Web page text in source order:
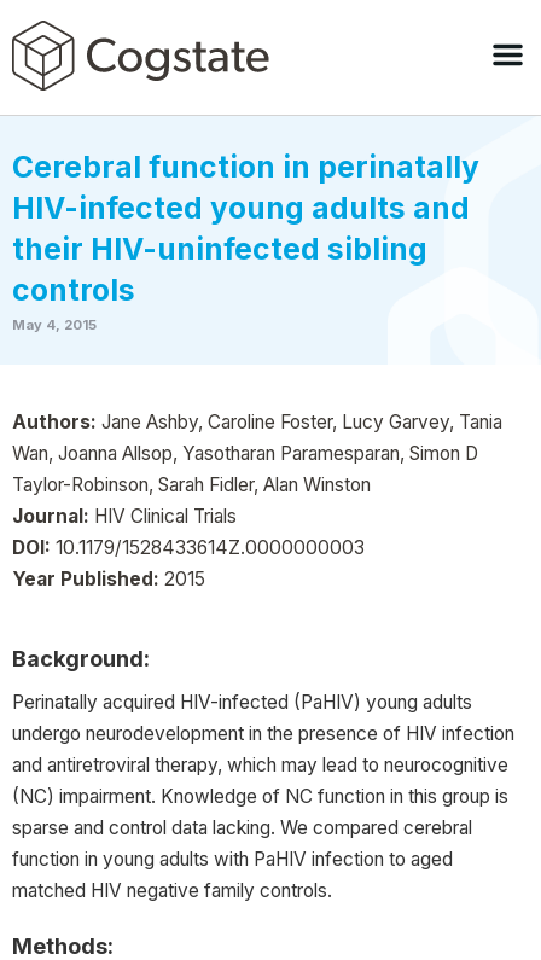
Cerebral function in perinatally
HIV-infected young adults and
their HIV-uninfected sibling
controls
May 4, 2015
Authors: Jane Ashby, Caroline Foster, Lucy Garvey, Tania
Wan, Joanna Allsop, Yasotharan Paramesparan, Simon D
Taylor-Robinson, Sarah Fidler, Alan Winston
Journal: HIV Clinical Trials
DOI: 10.1179/1528433614Z.0000000003
Year Published: 2015
Background:
Perinatally acquired HIV-infected (PaHIV) young adults
undergo neurodevelopment in the presence of HIV infection
and antiretroviral therapy, which may lead to neurocognitive
(NC) impairment. Knowledge of NC function in this group is
sparse and control data lacking. We compared cerebral
function in young adults with PaHIV infection to aged
matched HIV negative family controls.
Methods: